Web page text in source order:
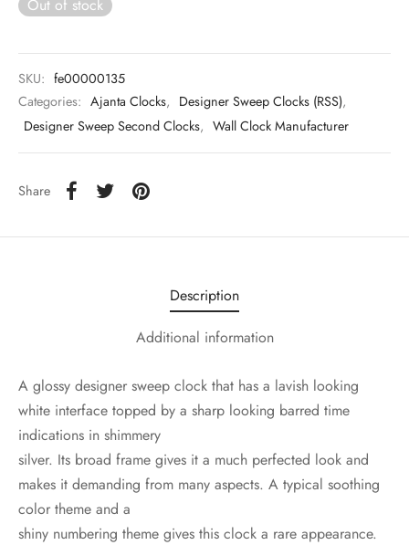
Out of stock
SKU: fe00000135
Categories: Ajanta Clocks, Designer Sweep Clocks (RSS),
Designer Sweep Second Clocks, Wall Clock Manufacturer
Share
Description
Additional information
A glossy designer sweep clock that has a lavish looking
white interface topped by a sharp looking barred time
indications in shimmery
silver. Its broad frame gives it a much perfected look and
makes it demanding from many aspects. A typical soothing
color theme and a
shiny numbering theme gives this clock a rare appearance.